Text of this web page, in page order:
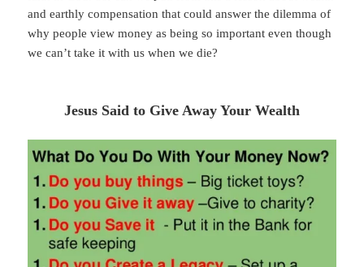
and earthly compensation that could answer the dilemma of
why people view money as being so important even though
we can’t take it with us when we die?
Jesus Said to Give Away Your Wealth